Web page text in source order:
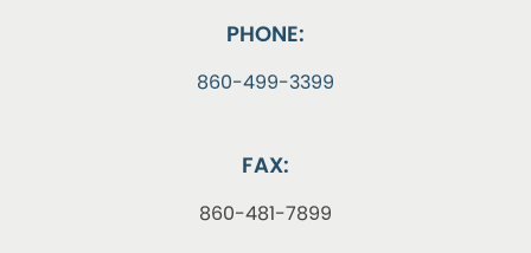
PHONE:
860-499-3399
FAX:
860-481-7899